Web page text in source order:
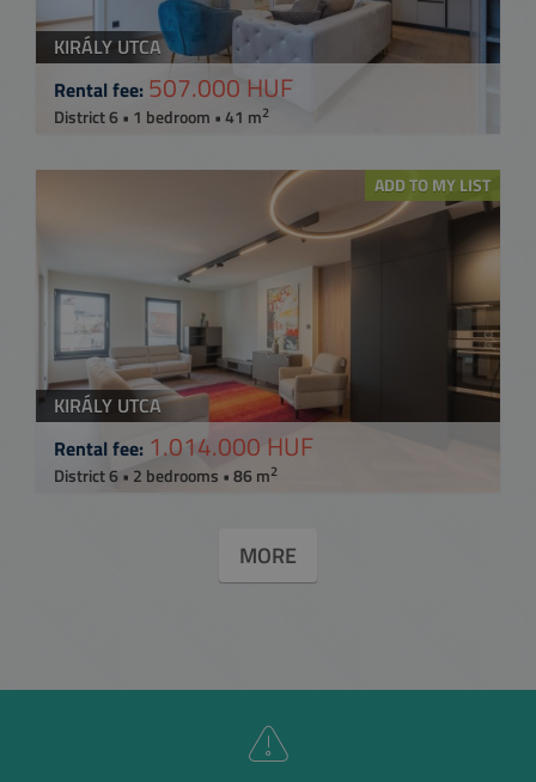
KIRÁLY UTCA
Rental fee: 507.000 HUF
District 6 • 1 bedroom • 41 m2
ADD TO MY LIST
KIRÁLY UTCA
Rental fee: 1.014.000 HUF
District 6 • 2 bedrooms • 86 m2
MORE